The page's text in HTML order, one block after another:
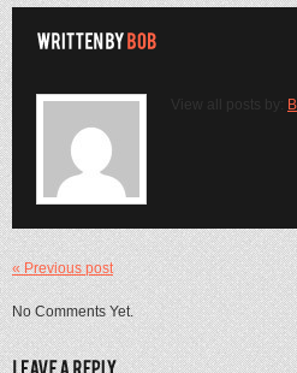
View all posts by:
« Previous post
No Comments Yet.